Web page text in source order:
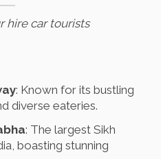
hire car tourists
: Known for its bustling
diverse eateries.
: The largest Sikh
boasting stunning